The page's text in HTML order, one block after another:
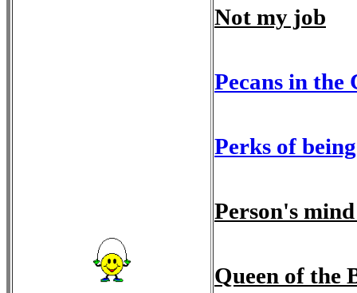
Not my job
Pecans in the
Perks of
Person's
Queen of the